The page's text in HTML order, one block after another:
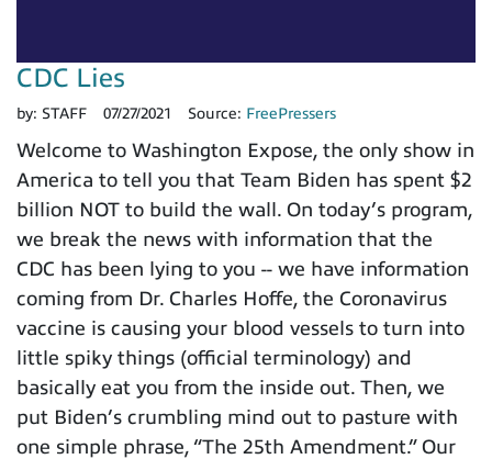
CDC Lies
by: STAFF 07/27/2021 Source: FreePressers
Welcome to Washington Expose, the only show in
America to tell you that Team Biden has spent $2
billion NOT to build the wall. On today’s program,
we break the news with information that the
CDC has been lying to you -- we have information
coming from Dr. Charles Hoffe, the Coronavirus
vaccine is causing your blood vessels to turn into
little spiky things (official terminology) and
basically eat you from the inside out. Then, we
put Biden’s crumbling mind out to pasture with
one simple phrase, “The 25th Amendment.” Our